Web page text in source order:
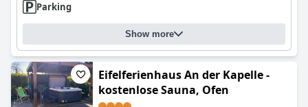
Parking
Show more
Eifelferienhaus An der Kapelle -
kostenlose Sauna, Ofen